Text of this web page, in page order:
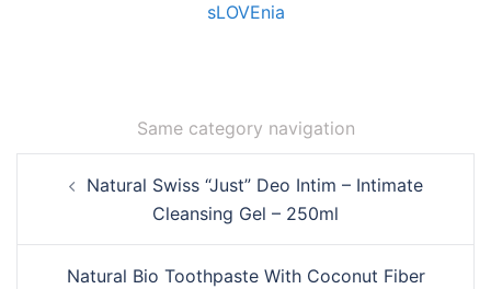
sLOVEnia
Same category navigation
navigationNatural Swiss “Just” Deo Intim – Intimate
Cleansing Gel – 250ml
Natural Bio Toothpaste With Coconut Fiber